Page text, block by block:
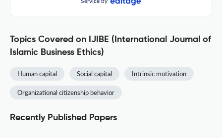
Topics Covered on IJIBE (International Journal of
Islamic Business Ethics)
Human capital Social capital Intrinsic motivation
Organizational citizenship behavior
Recently Published Papers